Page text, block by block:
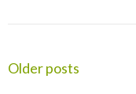
Posts
Older posts